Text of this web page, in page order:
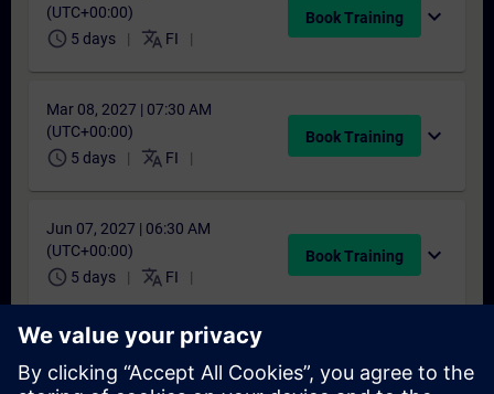
(UTC+00:00)
schedule 5 days translate FI
Book Training expand_more
Mar 08, 2027 | 07:30 AM
(UTC+00:00)
schedule 5 days translate FI
Book Training expand_more
Jun 07, 2027 | 06:30 AM
(UTC+00:00)
schedule 5 days translate FI
Book Training expand_more
Sep 27, 2027 | 06:30 AM
(UTC+00:00)
Book Training expand_more